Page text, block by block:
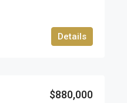
Details
$880,000